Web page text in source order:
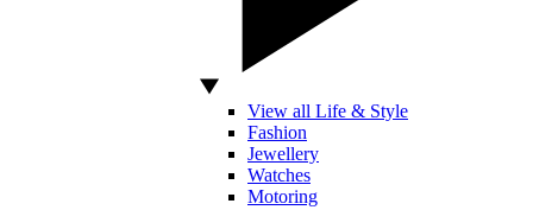
View all Life & Style
Fashion
Jewellery
Watches
Motoring